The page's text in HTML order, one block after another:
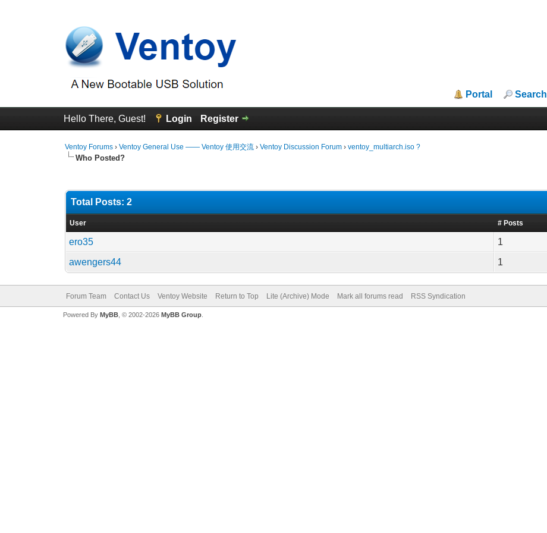
Portal Search
Hello There, Guest! Login Register
Ventoy Forums ›Ventoy General Use —— Ventoy 使用交流 ›Ventoy Discussion Forum ›ventoy_multiarch.iso ?
Who Posted?
Total Posts: 2
User # Posts
ero35
1
awengers44
1
Forum Team Contact Us Ventoy Website Return to Top Lite (Archive) Mode Mark all forums read RSS Syndication
Powered By MyBB, © 2002-2026 MyBB Group.